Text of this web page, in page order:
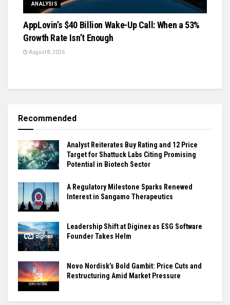
ANALYSIS
AppLovin’s $40 Billion Wake-Up Call: When a 53%
Growth Rate Isn’t Enough
August 8, 2026
Recommended
Analyst Reiterates Buy Rating and 12 Price
Target for Shattuck Labs Citing Promising
Potential in Biotech Sector
A Regulatory Milestone Sparks Renewed
Interest in Sangamo Therapeutics
Leadership Shift at Diginex as ESG Software
Founder Takes Helm
Novo Nordisk’s Bold Gambit: Price Cuts and
Restructuring Amid Market Pressure